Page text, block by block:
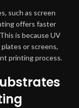
such as screen
offers faster
is because UV
or screens,
printing process.